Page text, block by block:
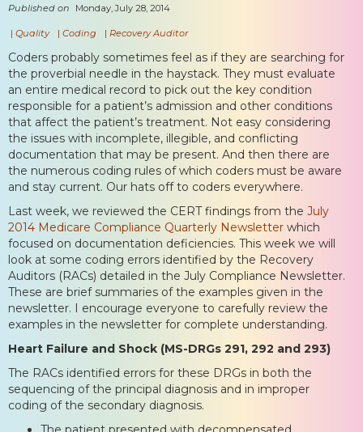
Published on Monday, July 28, 2014
| Quality | Coding | Recovery Auditor
Coders probably sometimes feel as if they are searching for
the proverbial needle in the haystack. They must evaluate
an entire medical record to pick out the key condition
responsible for a patient’s admission and other conditions
that affect the patient’s treatment. Not easy considering
the issues with incomplete, illegible, and conflicting
documentation that may be present. And then there are
the numerous coding rules of which coders must be aware
and stay current. Our hats off to coders everywhere.
Last week, we reviewed the CERT findings from the July
2014 Medicare Compliance Quarterly Newsletter which
focused on documentation deficiencies. This week we will
look at some coding errors identified by the Recovery
Auditors (RACs) detailed in the July Compliance Newsletter.
These are brief summaries of the examples given in the
newsletter. I encourage everyone to carefully review the
examples in the newsletter for complete understanding.
Heart Failure and Shock (MS-DRGs 291, 292 and 293)
The RACs identified errors for these DRGs in both the
sequencing of the principal diagnosis and in improper
coding of the secondary diagnosis.